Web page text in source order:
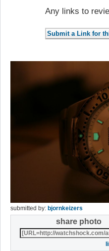
Any links to
submitted by: bjornkeizers
share photo